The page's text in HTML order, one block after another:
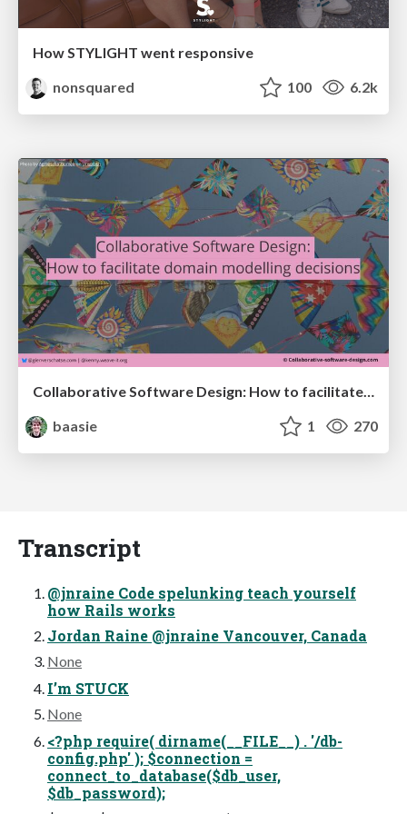
How STYLIGHT went responsive
nonsquared
100 6.2k
baasie
1 270
Transcript
@jnraine Code spelunking teach yourself
how Rails works
Jordan Raine @jnraine Vancouver, Canada
None
I’m STUCK
None
<?php require( dirname(__FILE__) . '/db-
config.php' ); $connection =
connect_to_database($db_user,
$db_password);